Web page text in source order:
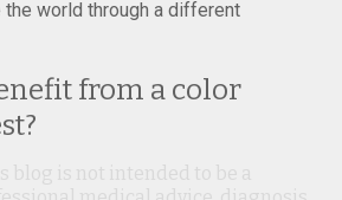
world through a different
from a color